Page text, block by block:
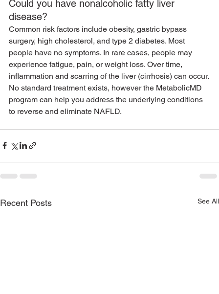
Could you have nonalcoholic fatty liver
disease?
Common risk factors include obesity, gastric bypass
surgery, high cholesterol, and type 2 diabetes. Most
people have no symptoms. In rare cases, people may
experience fatigue, pain, or weight loss. Over time,
inflammation and scarring of the liver (cirrhosis) can occur.
No standard treatment exists, however the MetabolicMD
program can help you address the underlying conditions
to reverse and eliminate NAFLD.
Recent Posts See All